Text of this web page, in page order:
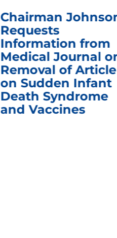
Chairman
Requests
Information from
Medical Journal
Removal of Article
on Sudden Infant
Death Syndrome
and Vaccines